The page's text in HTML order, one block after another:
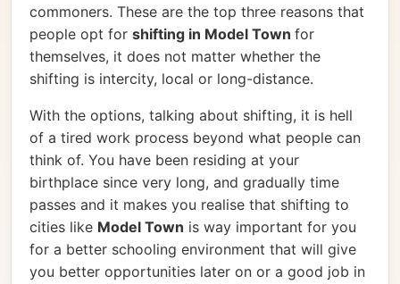
commoners. These are the top three reasons that
people opt for shifting in Model Town for
themselves, it does not matter whether the
shifting is intercity, local or long-distance.
With the options, talking about shifting, it is hell
of a tired work process beyond what people can
think of. You have been residing at your
birthplace since very long, and gradually time
passes and it makes you realise that shifting to
cities like Model Town is way important for you
for a better schooling environment that will give
you better opportunities later on or a good job in